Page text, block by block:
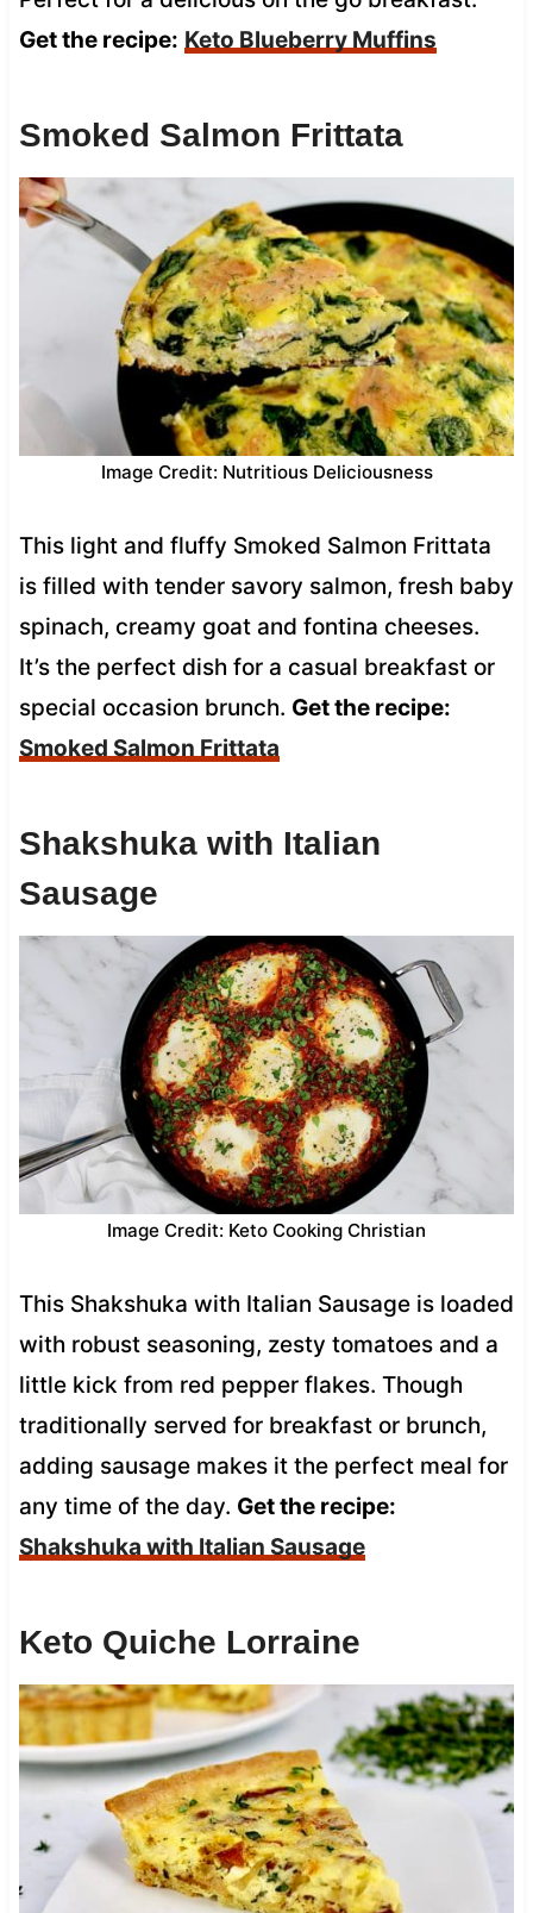
Get the recipe: Keto Blueberry Muffins
Smoked Salmon Frittata
Image Credit: Nutritious Deliciousness
This light and fluffy Smoked Salmon Frittata
is filled with tender savory salmon, fresh baby
spinach, creamy goat and fontina cheeses.
It’s the perfect dish for a casual breakfast or
special occasion brunch. Get the recipe:
Smoked Salmon Frittata
Shakshuka with Italian
Sausage
Image Credit: Keto Cooking Christian
This Shakshuka with Italian Sausage is loaded
with robust seasoning, zesty tomatoes and a
little kick from red pepper flakes. Though
traditionally served for breakfast or brunch,
adding sausage makes it the perfect meal for
any time of the day. Get the recipe:
Shakshuka with Italian Sausage
Keto Quiche Lorraine